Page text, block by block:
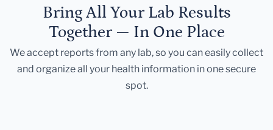
Bring All Your Lab Results
Together — In One Place
We accept reports from any lab, so you can easily collect
and organize all your health information in one secure
spot.